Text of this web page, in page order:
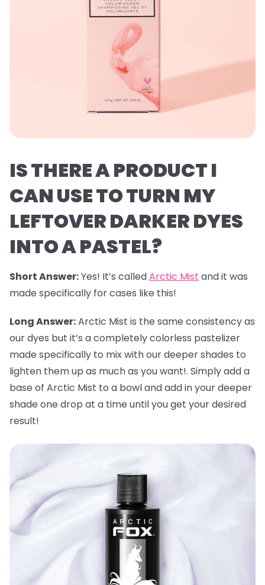
IS THERE A PRODUCT I
CAN USE TO TURN MY
LEFTOVER DARKER DYES
INTO A PASTEL?
Short Answer:Yes! It’s calledArctic Mist and it was
made specifically for cases like this!
Long Answer:Arctic Mist is the same consistency as
our dyes but it’s a completely colorless pastelizer
made specifically to mix with our deeper shades to
lighten them up as much as you want!. Simply add a
base of Arctic Mist to a bowl and add in your deeper
shade one drop at a time until you get your desired
result!